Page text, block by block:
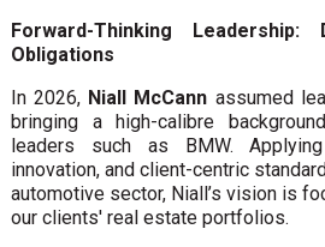
Forward-Thinking
Obligations
In 2026, Niall McCann assumed
bringing a high-calibre
leaders such as BMW.
innovation, and client-centric
automotive sector, Niall’s vision is
our clients' real estate portfolios.